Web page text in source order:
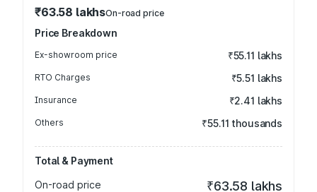
₹63.58 lakhsOn-road price
Price Breakdown
Ex-showroom price ₹55.11 lakhs
RTO Charges ₹5.51 lakhs
Insurance ₹2.41 lakhs
Others ₹55.11 thousands
Total & Payment
On-road price
₹63.58 lakhs